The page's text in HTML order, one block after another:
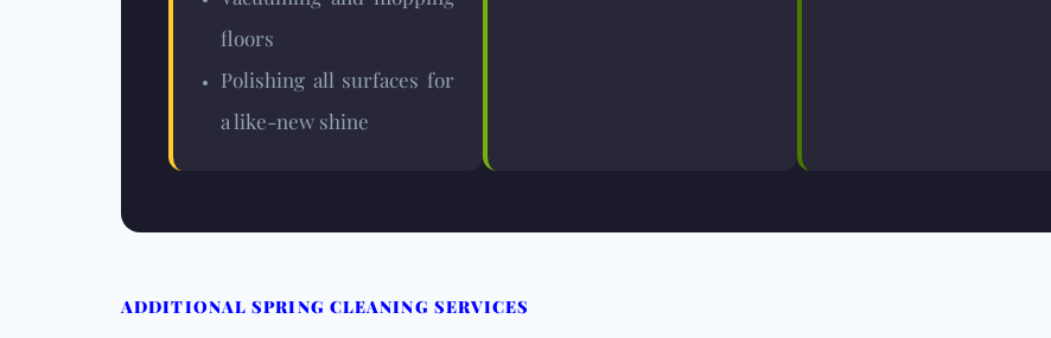
floors
Polishing all surfaces for
a like-new shine
ADDITIONAL SPRING CLEANING SERVICES